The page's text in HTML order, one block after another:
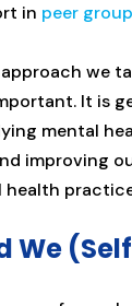
in peer
we
It is
mental
improving
health
We